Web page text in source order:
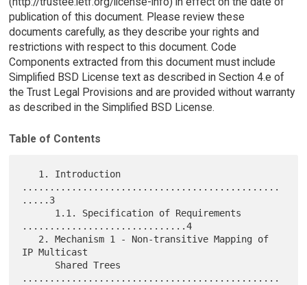
publication of this document. Please review these
documents carefully, as they describe your rights and
restrictions with respect to this document. Code
Components extracted from this document must include
Simplified BSD License text as described in Section 4.e of
the Trust Legal Provisions and are provided without warranty
as described in the Simplified BSD License.
Table of Contents
...............................................
.....3
..............................4
IP Multicast
...............................................